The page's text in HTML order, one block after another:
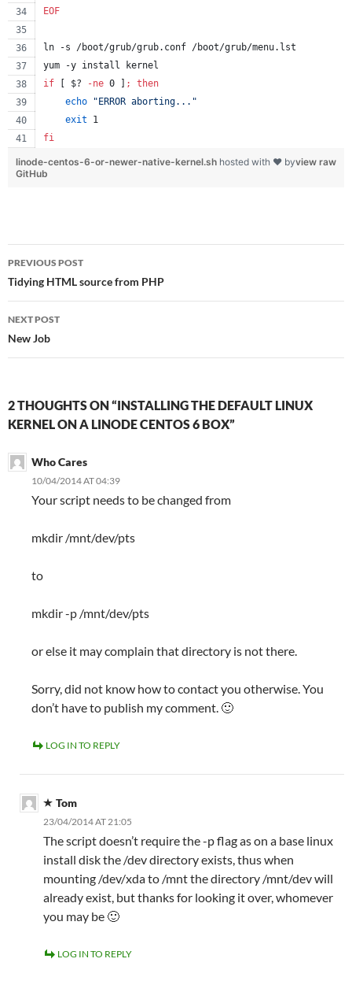
EOF
ln -s /boot/grub/grub.conf /boot/grub/menu.lst
yum -y install kernel
if
$? -ne 0 ] ;
then
echo
" ERROR aborting... "
exit 1
fi
view raw
linode-centos-6-or-newer-native-kernel.sh hosted with ❤ by
GitHub
Post
navigation
PREVIOUS POST
Tidying HTML source from PHP
NEXT POST
New Job
2 THOUGHTS ON “INSTALLING THE DEFAULT LINUX
KERNEL ON A LINODE CENTOS 6 BOX”
Who Cares
10/04/2014 AT 04:39
Your script needs to be changed from
mkdir /mnt/dev/pts
to
mkdir -p /mnt/dev/pts
or else it may complain that directory is not there.
Sorry, did not know how to contact you otherwise. You
don’t have to publish my comment. 🙂
LOG IN TO REPLY
Tom
23/04/2014 AT 21:05
The script doesn’t require the -p flag as on a base linux
install disk the /dev directory exists, thus when
mounting /dev/xda to /mnt the directory /mnt/dev will
already exist, but thanks for looking it over, whomever
you may be 🙂
LOG IN TO REPLY